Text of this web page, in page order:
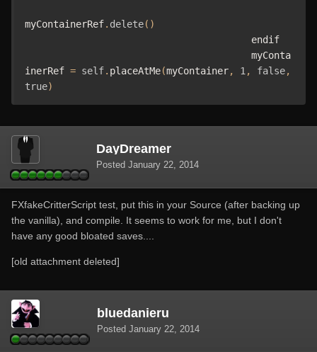
myContainerRef. delete()
inerRef = self. placeAtMe(myContainer, 1, false,
true)
DayDreamer
Posted January 22, 2014
FXfakeCritterScript test, put this in your Source (after backing up
the vanilla), and compile. It seems to work for me, but I don't
have any good bloated saves....
[old attachment deleted]
bluedanieru
Posted January 22, 2014